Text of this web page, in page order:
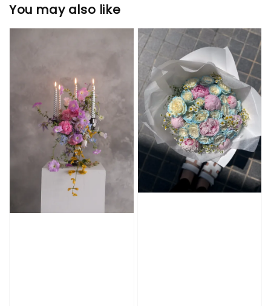
You may also like